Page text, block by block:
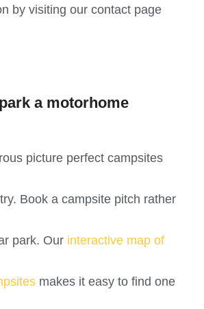
by visiting our contact page
a motorhome
picture perfect campsites
Book a campsite pitch rather
park. Our interactive map of
makes it easy to find one